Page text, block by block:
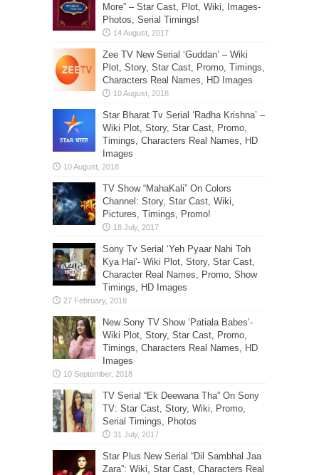
More” – Star Cast, Plot, Wiki, Images-
Photos, Serial Timings!
Zee TV New Serial ‘Guddan’ – Wiki
Plot, Story, Star Cast, Promo, Timings,
Characters Real Names, HD Images
Star Bharat Tv Serial ‘Radha Krishna’ –
Wiki Plot, Story, Star Cast, Promo,
Timings, Characters Real Names, HD
Images
TV Show “MahaKali” On Colors
Channel: Story, Star Cast, Wiki,
Pictures, Timings, Promo!
Sony Tv Serial ‘Yeh Pyaar Nahi Toh
Kya Hai’- Wiki Plot, Story, Star Cast,
Character Real Names, Promo, Show
Timings, HD Images
New Sony TV Show ‘Patiala Babes’-
Wiki Plot, Story, Star Cast, Promo,
Timings, Characters Real Names, HD
Images
TV Serial “Ek Deewana Tha” On Sony
TV: Star Cast, Story, Wiki, Promo,
Serial Timings, Photos
Star Plus New Serial “Dil Sambhal Jaa
Zara”: Wiki, Star Cast, Characters Real